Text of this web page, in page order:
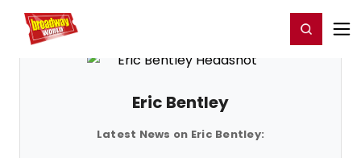
Home For You Register/Login
Eric Bentley
Latest News on Eric Bentley: